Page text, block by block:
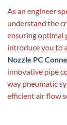
As an engineer
understand the
ensuring optimal
introduce you to
Nozzle PC
innovative pipe
way pneumatic
efficient air flow